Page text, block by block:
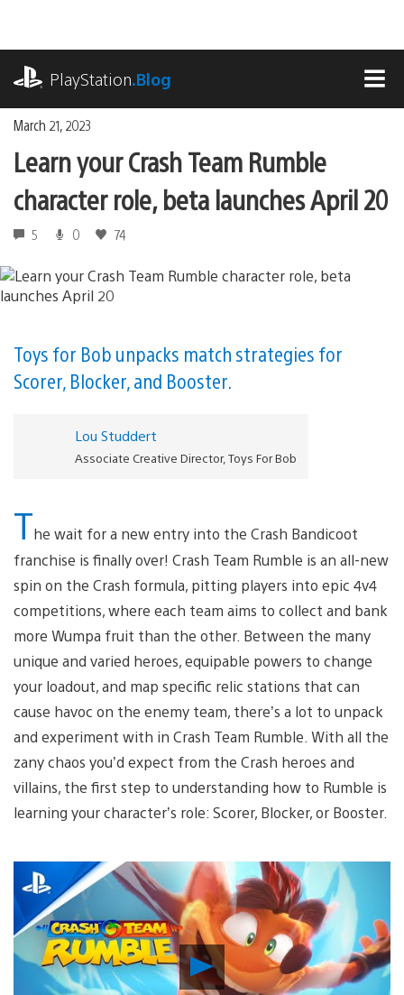
content
PlayStation.Blog
March 21, 2023
Learn your Crash Team Rumble
character role, beta launches April 20
5 0 74
Toys for Bob unpacks match strategies for
Scorer, Blocker, and Booster.
Lou Studdert
Associate Creative Director, Toys For Bob
The wait for a new entry into the Crash Bandicoot
franchise is finally over! Crash Team Rumble is an all-new
spin on the Crash formula, pitting players into epic 4v4
competitions, where each team aims to collect and bank
more Wumpa fruit than the other. Between the many
unique and varied heroes, equipable powers to change
your loadout, and map specific relic stations that can
cause havoc on the enemy team, there’s a lot to unpack
and experiment with in Crash Team Rumble. With all the
zany chaos you’d expect from the Crash heroes and
villains, the first step to understanding how to Rumble is
learning your character’s role: Scorer, Blocker, or Booster.
Play
Video